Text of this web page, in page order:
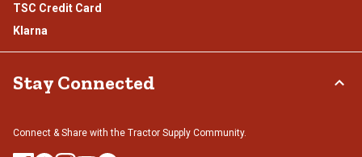
TSC Credit Card
Klarna
Stay Connected
Connect & Share with the Tractor Supply Community.